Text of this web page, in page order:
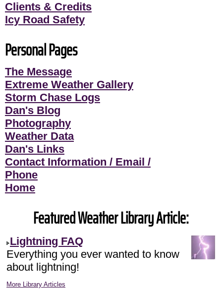
Clients & Credits
Icy Road Safety
Personal Pages
The Message
Extreme Weather Gallery
Storm Chase Logs
Dan's Blog
Photography
Weather Data
Dan's Links
Contact Information / Email /
Phone
Home
Featured Weather Library Article:
Lightning FAQ
Everything you ever wanted to know
about lightning!
More Library Articles